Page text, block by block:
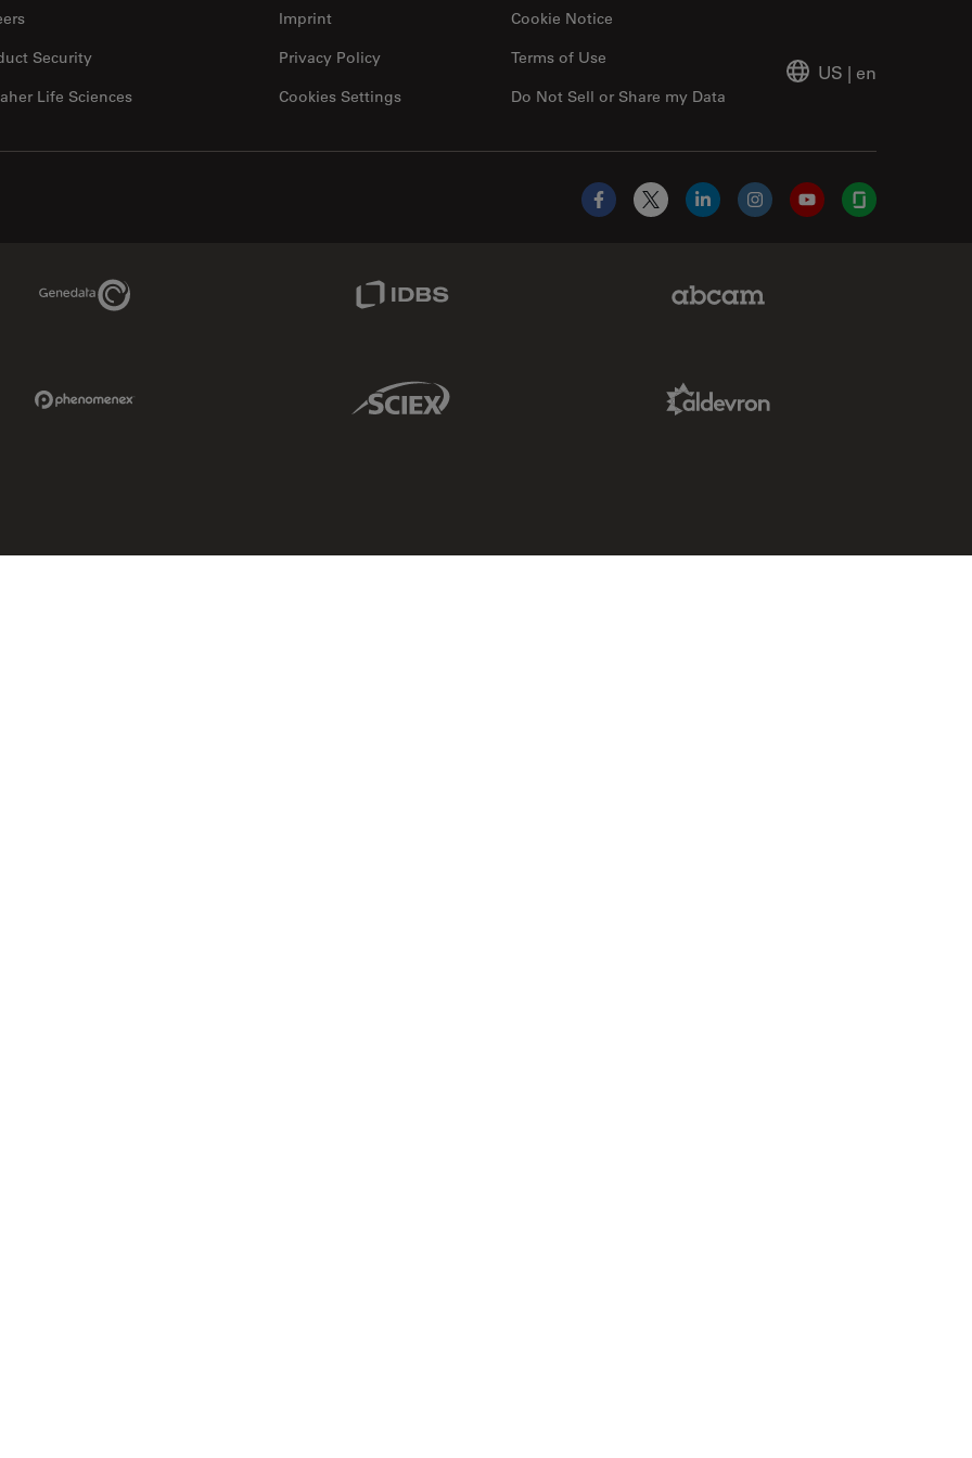
Security
Life Sciences
Imprint
Cookie Notice
Privacy Policy
Do Not Sell or Share my Data
Terms of Use
Cookies Settings
US | en
Facebook
X LinkedInInstagramYouTubeGlassdoor
Genedata Link
Sciex Link